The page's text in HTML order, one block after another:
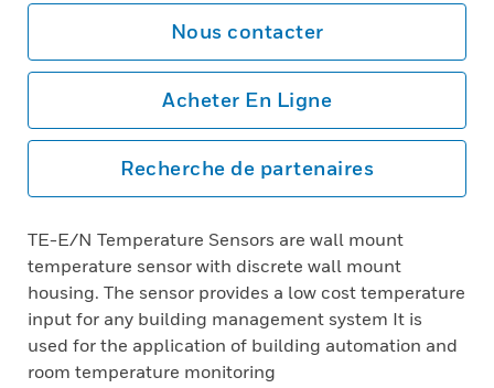
Nous contacter
Acheter En Ligne
Recherche de partenaires
TE-E/N Temperature Sensors are wall mount
temperature sensor with discrete wall mount
housing. The sensor provides a low cost temperature
input for any building management system It is
used for the application of building automation and
room temperature monitoring